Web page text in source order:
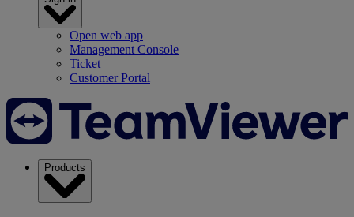
Open web app
Management Console
Ticket
Customer Portal
Products